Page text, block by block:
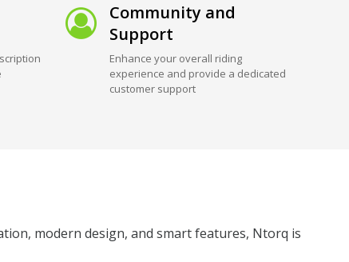
Community and
Support
Enhance your overall riding
experience and provide a dedicated
customer support
modern design, and smart features, Ntorq is